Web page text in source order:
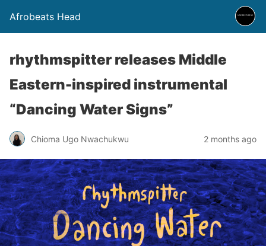
Afrobeats Head
rhythmspitter releases Middle
Eastern-inspired instrumental
“Dancing Water Signs”
Chioma Ugo Nwachukwu 2 months ago